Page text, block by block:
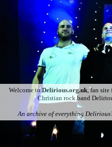
Welcome toDelirious.org.uk, fan site
Christian rock band
An archive of everything